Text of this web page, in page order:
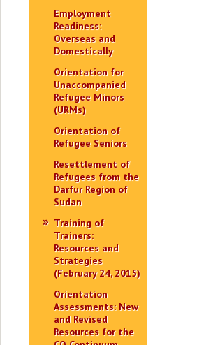
Employment
Readiness:
Overseas and
Domestically
Orientation for
Unaccompanied
Refugee Minors
(URMs)
Orientation of
Refugee Seniors
Resettlement of
Refugees from the
Darfur Region of
Sudan
Training of
Trainers:
Resources and
Strategies
(February 24, 2015)
Orientation
Assessments: New
and Revised
Resources for the